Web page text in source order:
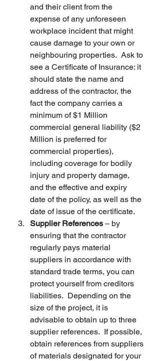
and their client from the
expense of any unforeseen
workplace incident that might
cause damage to your own or
neighbouring properties.  Ask to
see a Certificate of Insurance: it
should state the name and
address of the contractor, the
fact the company carries a
minimum of $1 Million
commercial general liability ($2
Million is preferred for
commercial properties),
including coverage for bodily
injury and property damage,
and the effective and expiry
date of the policy, as well as the
date of issue of the certificate.
Supplier References – by
ensuring that the contractor
regularly pays material
suppliers in accordance with
standard trade terms, you can
protect yourself from creditors
liabilities.  Depending on the
size of the project, it is
advisable to obtain up to three
supplier references.  If possible,
obtain references from suppliers
of materials designated for your